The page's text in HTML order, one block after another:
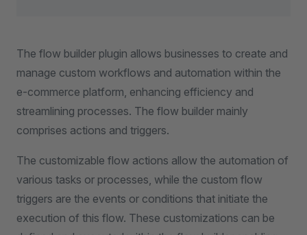
The flow builder plugin allows businesses to create and
manage custom workflows and automation within the
e-commerce platform, enhancing efficiency and
streamlining processes. The flow builder mainly
comprises actions and triggers.
The customizable flow actions allow the automation of
various tasks or processes, while the custom flow
triggers are the events or conditions that initiate the
execution of this flow. These customizations can be